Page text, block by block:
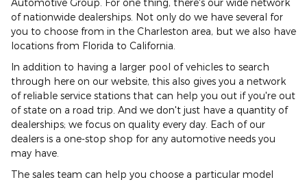
Automotive Group. For one thing, there's our wide network
of nationwide dealerships. Not only do we have several for
you to choose from in the Charleston area, but we also have
locations from Florida to California.
In addition to having a larger pool of vehicles to search
through here on our website, this also gives you a network
of reliable service stations that can help you out if you're out
of state on a road trip. And we don't just have a quantity of
dealerships; we focus on quality every day. Each of our
dealers is a one-stop shop for any automotive needs you
may have.
The sales team can help you choose a particular model